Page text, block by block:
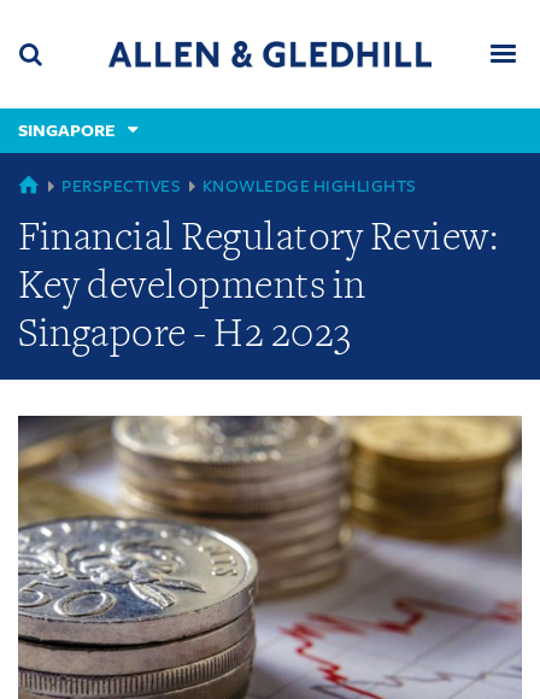
content
(accesskey
(accesskey
x)
SINGAPORE
GLOBAL
PERSPECTIVES KNOWLEDGE HIGHLIGHTS
Financial Regulatory Review:
Key developments in
Singapore - H2 2023